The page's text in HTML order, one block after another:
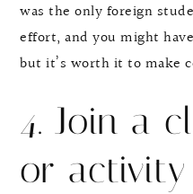
was the only foreign
effort, and you might
but it’s worth it to make
4. Join a
or